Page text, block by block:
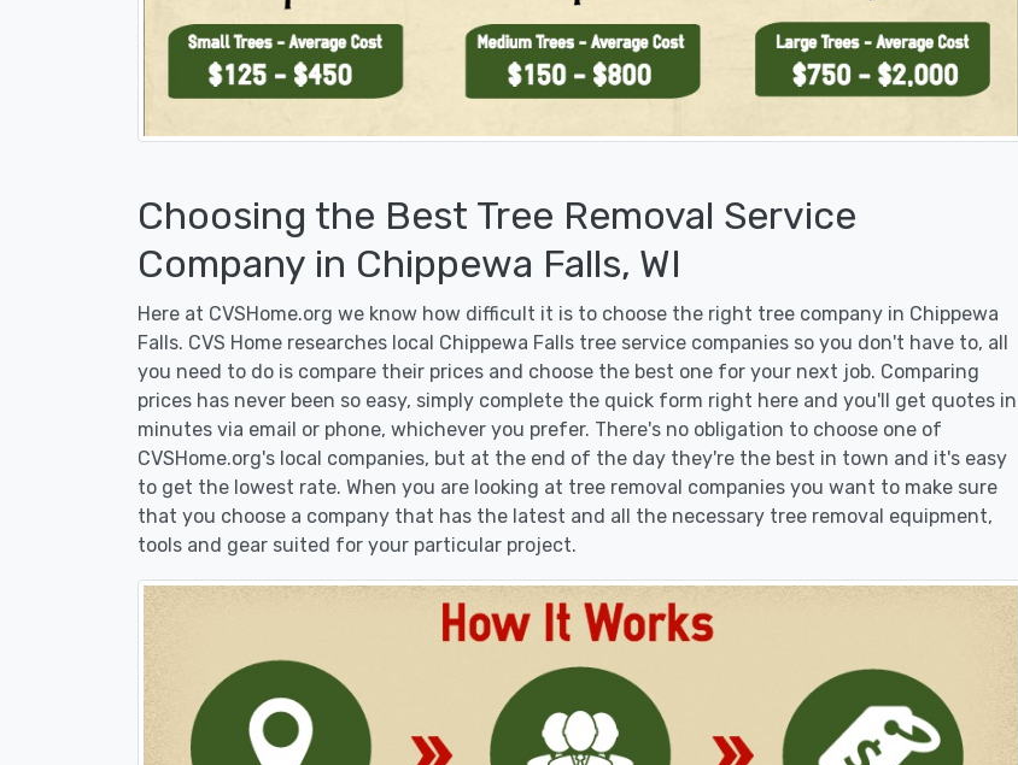
Choosing the Best Tree Removal Service
Company in Chippewa Falls, WI
Here at CVSHome.org we know how difficult it is to choose the right tree company in Chippewa
Falls. CVS Home researches local Chippewa Falls tree service companies so you don't have to, all
you need to do is compare their prices and choose the best one for your next job. Comparing
prices has never been so easy, simply complete the quick form right here and you'll get quotes in
minutes via email or phone, whichever you prefer. There's no obligation to choose one of
CVSHome.org's local companies, but at the end of the day they're the best in town and it's easy
to get the lowest rate. When you are looking at tree removal companies you want to make sure
that you choose a company that has the latest and all the necessary tree removal equipment,
tools and gear suited for your particular project.